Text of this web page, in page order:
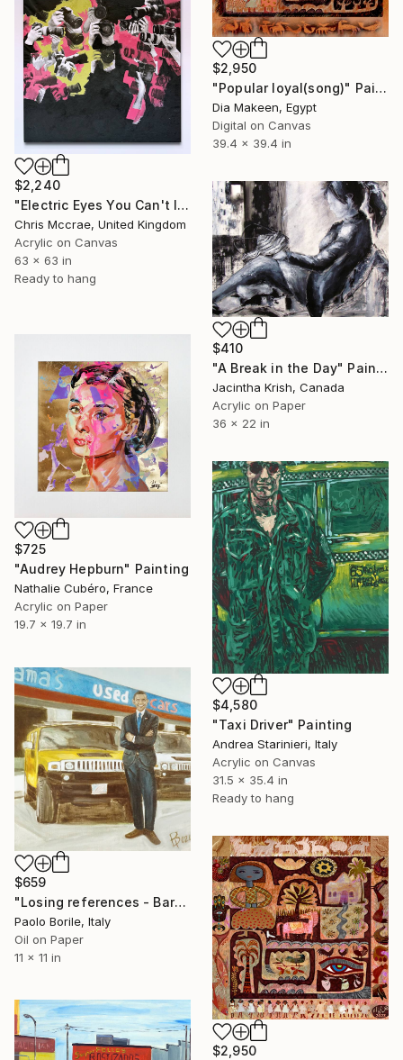
$2,950
"Popular loyal(song)" Painting
Dia Makeen, Egypt
Digital on Canvas
39.4 x 39.4 in
$2,240
"Electric Eyes You Can't Ignore" Painting
Chris Mccrae, United Kingdom
Acrylic on Canvas
63 x 63 in
Ready to hang
$410
"A Break in the Day" Painting
Jacintha Krish, Canada
Acrylic on Paper
36 x 22 in
$725
"Audrey Hepburn" Painting
Nathalie Cubéro, France
Acrylic on Paper
19.7 x 19.7 in
$4,580
"Taxi Driver" Painting
Andrea Starinieri, Italy
Acrylic on Canvas
31.5 x 35.4 in
Ready to hang
$659
"Losing references - Barack's used cars" Painting
Paolo Borile, Italy
Oil on Paper
11 x 11 in
$2,950